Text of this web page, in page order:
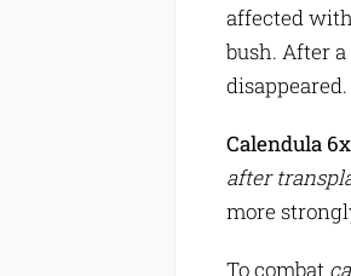
affected with
bush. After
disappeared.
Calendula 6x
after
more
To combat